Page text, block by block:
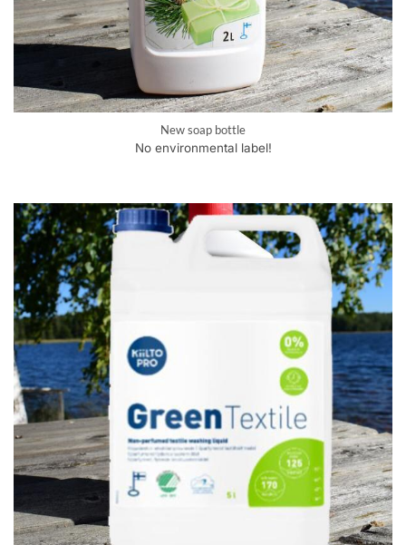
New soap bottle
No environmental label!